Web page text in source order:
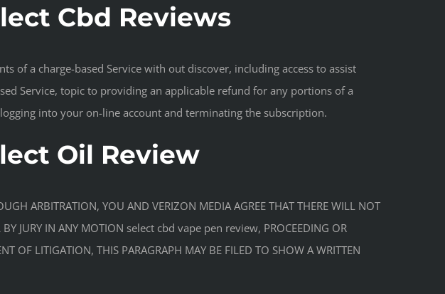
Cbd Reviews
of a charge-based Service with out discover, including access to assist
Service, topic to providing an applicable refund for any portions of a
into your on-line account and terminating the subscription.
Oil Review
ARBITRATION, YOU AND VERIZON MEDIA AGREE THAT THERE WILL NOT
JURY IN ANY MOTION select cbd vape pen review, PROCEEDING OR
OF LITIGATION, THIS PARAGRAPH MAY BE FILED TO SHOW A WRITTEN